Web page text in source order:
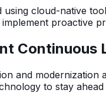
using cloud-native
proactive
Continuous
and
to stay